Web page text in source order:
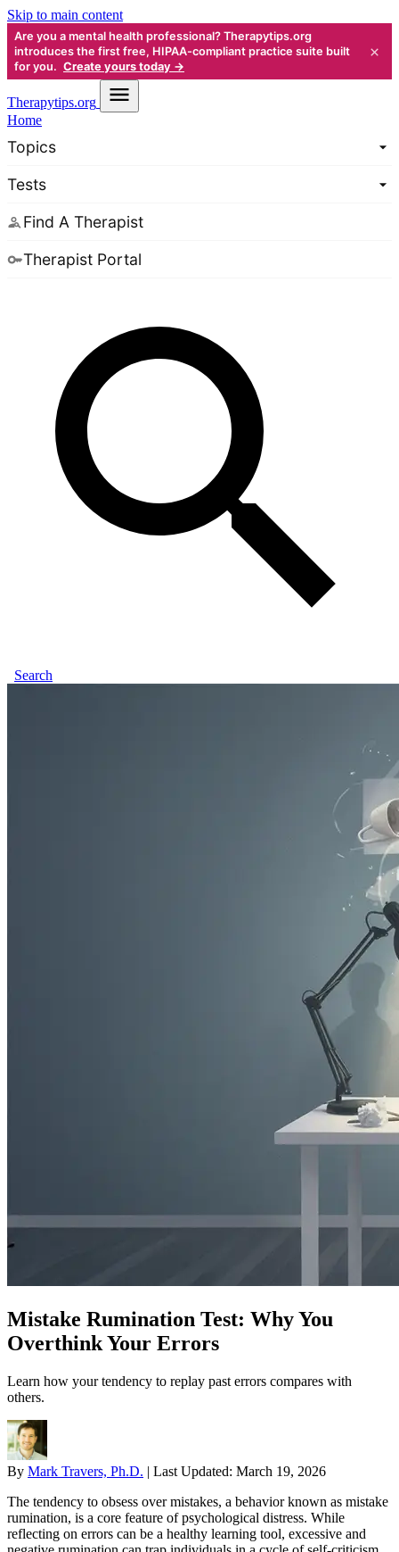
Skip to main content
Are you a mental health professional? Therapytips.org
introduces the first free, HIPAA-compliant practice suite built
for you. Create yours today →
×
Therapytips.org
Home
Topics
Tests
Find A Therapist
Therapist Portal
Search
Mistake Rumination Test: Why You
Overthink Your Errors
Learn how your tendency to replay past errors compares with
others.
By Mark Travers, Ph.D. | Last Updated: March 19, 2026
The tendency to obsess over mistakes, a behavior known as mistake
rumination, is a core feature of psychological distress. While
reflecting on errors can be a healthy learning tool, excessive and